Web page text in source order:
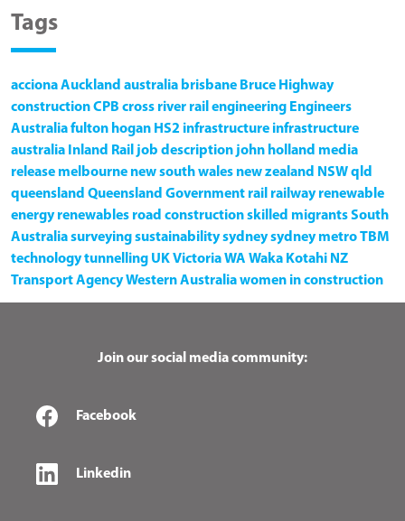
Tags
accionaAuckland australia brisbane Bruce Highway
constructionCPB cross river rail engineering Engineers
Australiafulton hogan HS2 infrastructure infrastructure
australia Inland Rail job description john holland media
release melbourne new south wales new zealand NSWqld
queensland Queensland Government rail railway renewable
energy renewables road constructionskilled migrantsSouth
Australiasurveyingsustainabilitysydneysydney metroTBM
technologytunnelling UKVictoriaWA Waka Kotahi NZ
Transport AgencyWestern Australiawomen in construction
Join our social media community:
Facebook
Linkedin